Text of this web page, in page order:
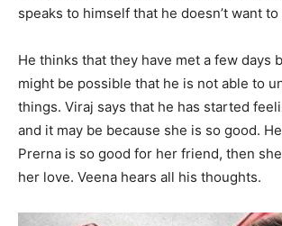
speaks to himself that he doesn’t want
He thinks that they have met a few days
might be possible that he is not able to
things. Viraj says that he has started
and it may be because she is so good.
Prerna is so good for her friend, then
her love. Veena hears all his thoughts.